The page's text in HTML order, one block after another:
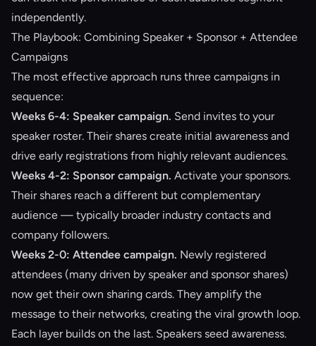
independently.
The Playbook: Combining Speaker + Sponsor + Attendee
Campaigns
The most effective approach runs three campaigns in
sequence:
Weeks 6-4: Speaker campaign. Send invites to your
speaker roster. Their shares create initial awareness and
drive early registrations from highly relevant audiences.
Weeks 4-2: Sponsor campaign. Activate your sponsors.
Their shares reach a different but complementary
audience — typically broader industry contacts and
company followers.
Weeks 2-0: Attendee campaign. Newly registered
attendees (many driven by speaker and sponsor shares)
now get their own sharing cards. They amplify the
message to their networks, creating the viral growth loop.
Each layer builds on the last. Speakers seed awareness.